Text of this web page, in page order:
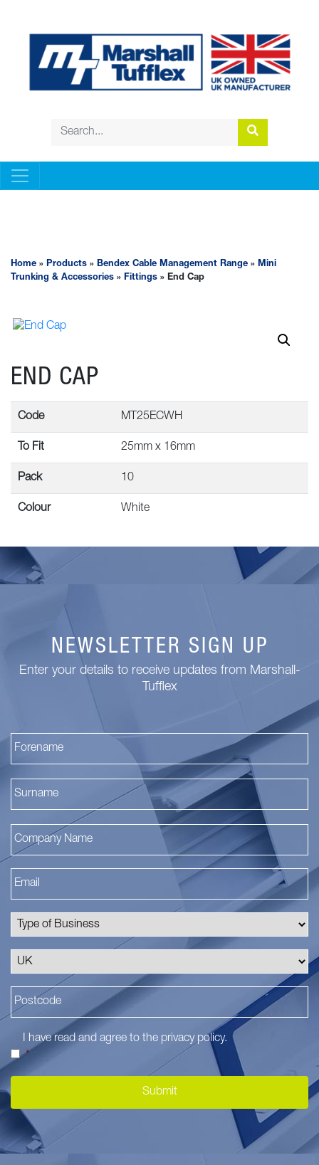
Home » Products » Bendex Cable Management Range » Mini
Trunking & Accessories » Fittings » End Cap
END CAP
Code MT25ECWH
To Fit 25mm x 16mm
Pack 10
Colour White
NEWSLETTER SIGN UP
Enter your details to receive updates from Marshall-
Tufflex
I have read and agree to the privacy policy.
*